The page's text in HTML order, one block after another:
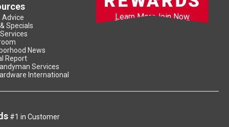
Advice
Specials
News
Report
Services
International
Learn MoreJoin Now
#1 in Customer